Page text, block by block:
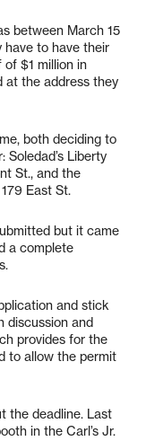
between March 15
have to have their
$1 million in
at the address they
both deciding to
Liberty
St., and the
East St.
but it came
a complete
and stick
discussion and
provides for the
to allow the permit
the deadline. Last
in the Carl’s Jr.